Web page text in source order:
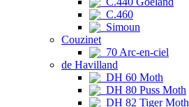
C.460
Simoun
Couzinet
70 Arc-en-ciel
de Havilland
DH 60 Moth
DH 80 Puss Moth
DH 82 Tiger Moth